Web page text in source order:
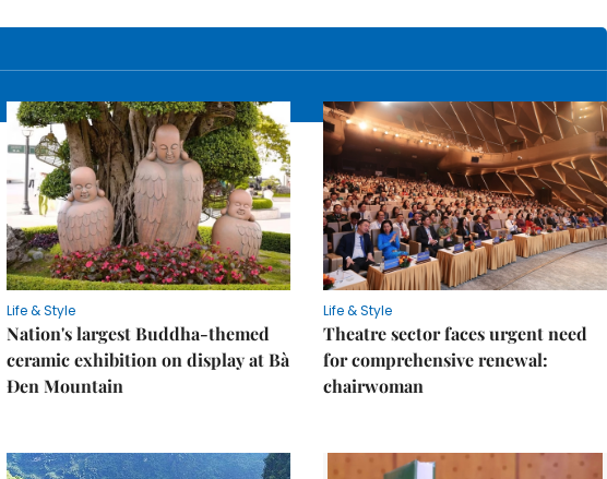
Life & Style
Nation's largest Buddha-themed
ceramic exhibition on display at Bà
Đen Mountain
Life & Style
Theatre sector faces urgent need
for comprehensive renewal:
chairwoman